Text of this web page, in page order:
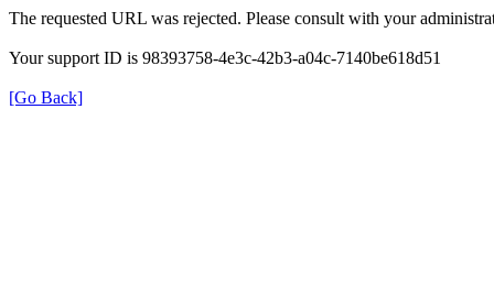
The requested URL was rejected. Please consult with your
Your support ID is 98393758-4e3c-42b3-a04c-7140be618d51
[Go Back]